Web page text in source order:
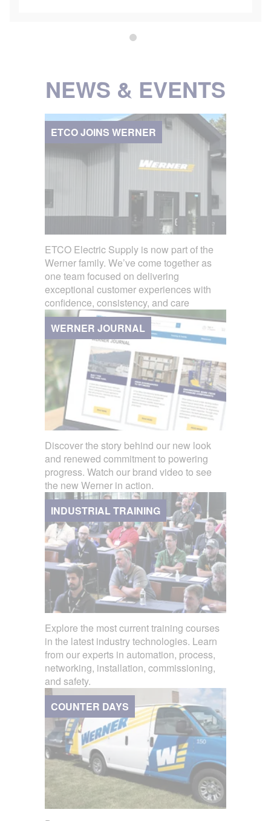
NEWS & EVENTS
ETCO JOINS WERNER
ETCO Electric Supply is now part of the
Werner family. We’ve come together as
one team focused on delivering
exceptional customer experiences with
confidence, consistency, and care
WERNER JOURNAL
Discover the story behind our new look
and renewed commitment to powering
progress. Watch our brand video to see
the new Werner in action.
INDUSTRIAL TRAINING
Explore the most current training courses
in the latest industry technologies. Learn
from our experts in automation, process,
networking, installation, commissioning,
and safety.
COUNTER DAYS